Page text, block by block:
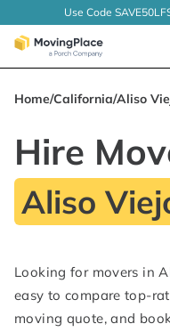
Use Code
Home/California/Aliso
Hire
Aliso
Looking for movers in
easy to compare top-
moving quote, and